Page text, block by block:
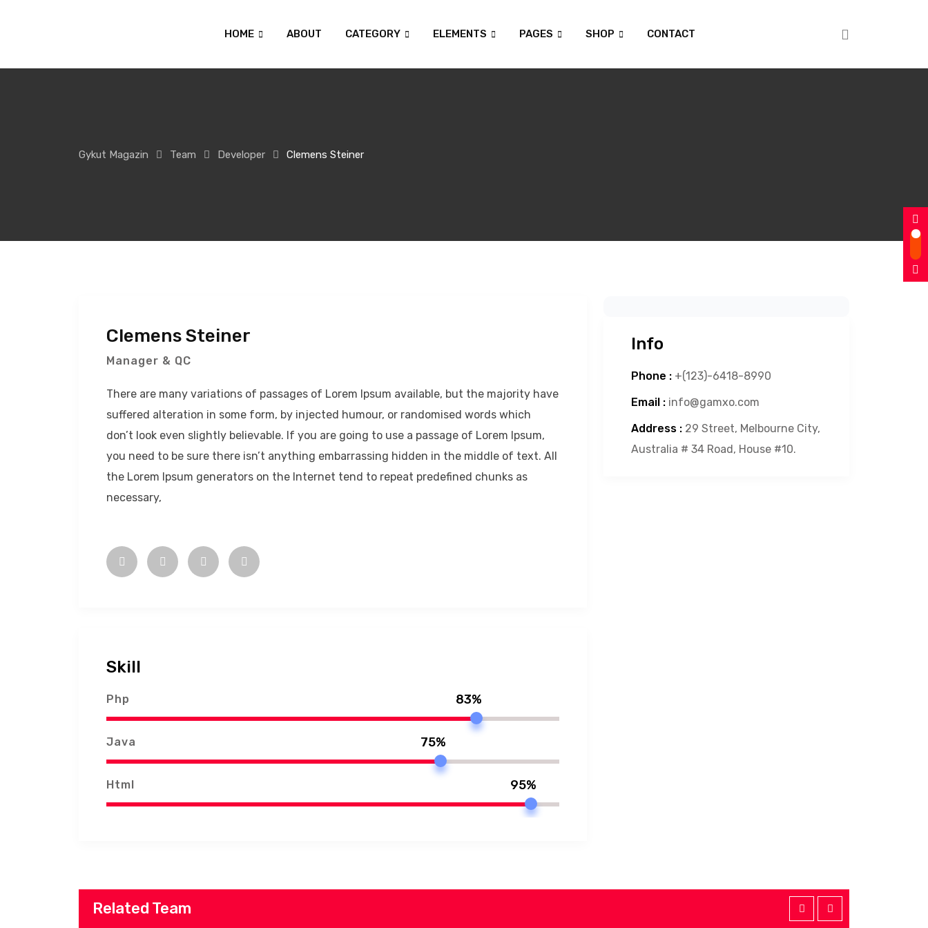
HOME ABOUT CATEGORY ELEMENTS PAGES SHOP CONTACT
Gykut Magazin Team Developer Clemens Steiner
Clemens Steiner
Manager & QC
There are many variations of passages of Lorem Ipsum available, but the majority have
suffered alteration in some form, by injected humour, or randomised words which
don’t look even slightly believable. If you are going to use a passage of Lorem Ipsum,
you need to be sure there isn’t anything embarrassing hidden in the middle of text. All
the Lorem Ipsum generators on the Internet tend to repeat predefined chunks as
necessary,
Skill
Php 83%
Java 75%
Html 95%
Info
Phone : +(123)-6418-8990
Email : info@gamxo.com
Address : 29 Street, Melbourne City,
Australia # 34 Road, House #10.
Related Team